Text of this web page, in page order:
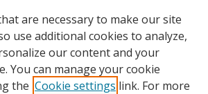
are necessary to make our site
use additional cookies to analyze,
our content and your
You can manage your cookie
the Cookie settings link. For more